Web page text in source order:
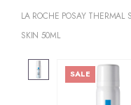
LA ROCHE POSAY THERMAL
SKIN 50ML
SALE